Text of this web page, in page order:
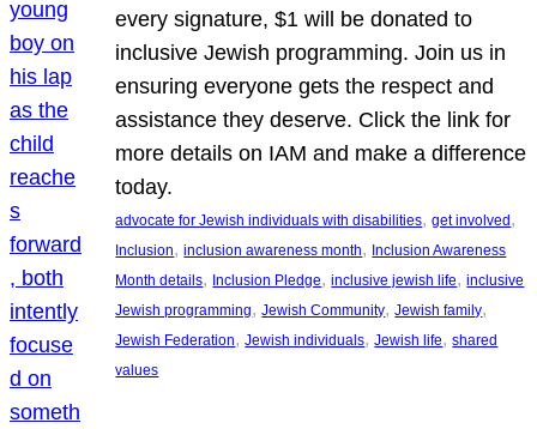
every signature, $1 will be donated to
inclusive Jewish programming. Join us in
ensuring everyone gets the respect and
assistance they deserve. Click the link for
more details on IAM and make a difference
today.
advocate for Jewish individuals with disabilities, get involved
Inclusion, inclusion awareness month, Inclusion Awareness
Month details, Inclusion Pledge, inclusive jewish life, inclusive
Jewish programming, Jewish Community, Jewish family
Jewish Federation, Jewish individuals, Jewish life, shared
values